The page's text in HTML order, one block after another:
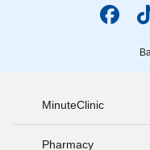
MinuteClinic
Pharmacy